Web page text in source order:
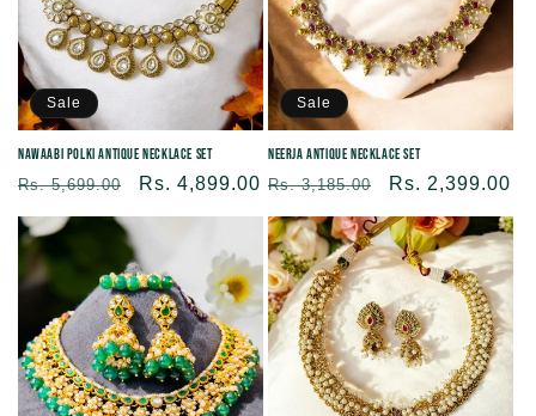
Sale
Nawaabi Polki Antique Necklace Set
Regular
price
Rs. 5,699.00
Sale
price
Rs. 4,899.00
Sale
Neerja Antique Necklace Set
Regular
price
Rs. 3,185.00
Sale
price
Rs. 2,399.00